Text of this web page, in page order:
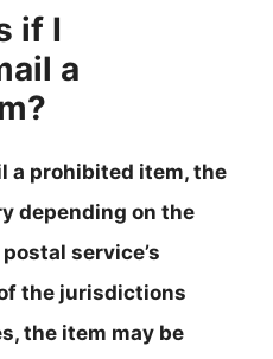
if I
a
a prohibited item, the
depending on the
service’s
the jurisdictions
the item may be